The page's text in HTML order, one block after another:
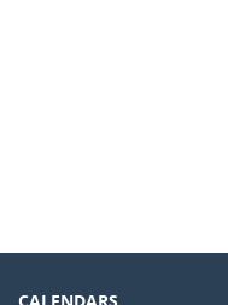
CALENDARS